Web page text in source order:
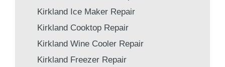
Kirkland Ice Maker Repair
Kirkland Cooktop Repair
Kirkland Wine Cooler Repair
Kirkland Freezer Repair